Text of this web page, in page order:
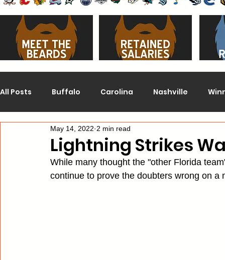
All Posts Buffalo Carolina Nashville
Chicago Colorado
Los Angeles Minnesota Montreal New
Lightning Strikes
May 14, 2022 2 min read
While many thought the "other Florida
continue to prove the doubters wrong on a